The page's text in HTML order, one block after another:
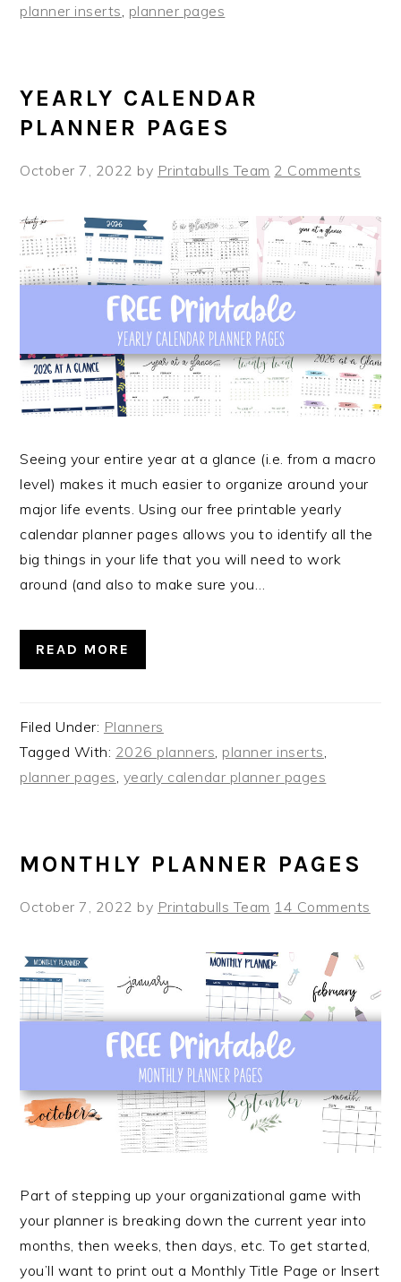
planner inserts planner pages
YEARLY CALENDAR
PLANNER PAGES
October 7, 2022 by Printabulls Team 2 Comments
Seeing your entire year at a glance (i.e. from a macro
level) makes it much easier to organize around your
major life events. Using our free printable yearly
calendar planner pages allows you to identify all the
big things in your life that you will need to work
around (and also to make sure you…
READ MORE
Filed Under: Planners
Tagged With: 2026 planners planner inserts
planner pages yearly calendar planner pages
MONTHLY PLANNER PAGES
October 7, 2022 by Printabulls Team 14 Comments
Part of stepping up your organizational game with
your planner is breaking down the current year into
months, then weeks, then days, etc. To get started,
you’ll want to print out a Monthly Title Page or Insert